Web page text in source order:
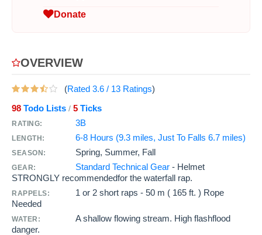
Donate
OVERVIEW
(Rated 3.6 / 13 Ratings)
98 Todo Lists / 5 Ticks
RATING: 3B
LENGTH: 6-8 Hours (9.3 miles, Just To Falls 6.7 miles)
SEASON: Spring, Summer, Fall
GEAR: Standard Technical Gear - Helmet
STRONGLY recommendedfor the waterfall rap.
RAPPELS: 1 or 2 short raps - 50 m ( 165 ft. ) Rope
Needed
WATER:
A shallow flowing stream. High flashflood
danger.